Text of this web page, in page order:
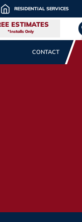
RESIDENTIAL SERVICES
ESTIMATES
*Installs Only
CONTACT